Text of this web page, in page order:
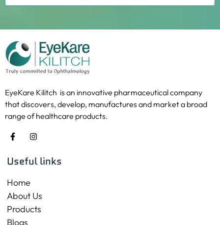
EyeKare Kilitch is an innovative pharmaceutical company
that discovers, develop, manufactures and market a broad
range of healthcare products.
Useful links
Home
About Us
Products
Blogs